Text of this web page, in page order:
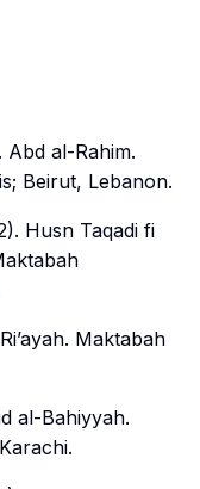
Abd al-Rahim.
Beirut, Lebanon.
Husn Taqadi fi
. Maktabah
al-Bahiyyah.